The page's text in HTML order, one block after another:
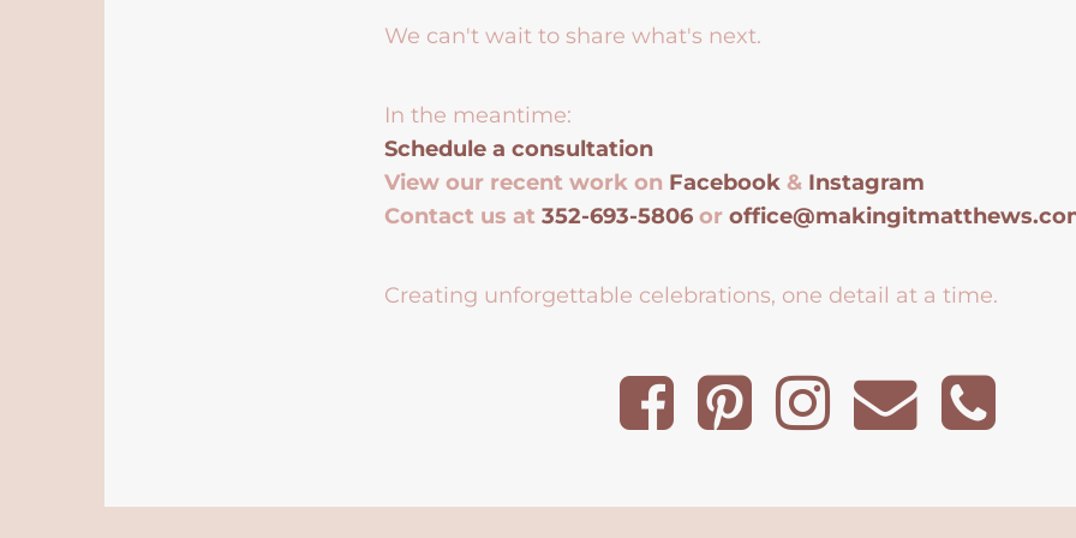
We can't wait to share what's next.
In the meantime:
Schedule a consultation
View our recent work on Facebook & Instagram
Contact us at352-693-5806 or
Creating unforgettable celebrations, one detail at a time.